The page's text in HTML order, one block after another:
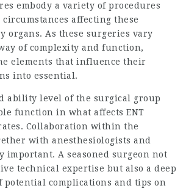
embody a variety of procedures
affecting these
organs. As these surgeries vary
of complexity and function,
elements that influence their
into essential.
ability level of the surgical group
function in what affects ENT
Collaboration within the
with anesthesiologists and
important. A seasoned surgeon not
technical expertise but also a deep
potential complications and tips on